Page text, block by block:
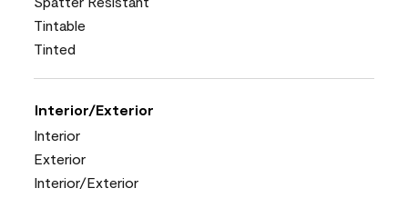
Tintable
Tinted
Interior/Exterior
Interior
Exterior
Interior/Exterior